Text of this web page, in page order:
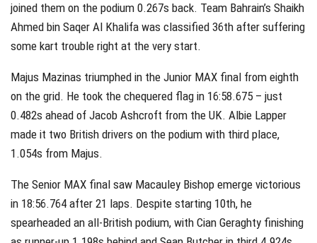
joined them on the podium 0.267s back. Team Bahrain’s Shaikh
Ahmed bin Saqer Al Khalifa was classified 36th after suffering
some kart trouble right at the very start.
Majus Mazinas triumphed in the Junior MAX final from eighth
on the grid. He took the chequered flag in 16:58.675 – just
0.482s ahead of Jacob Ashcroft from the UK. Albie Lapper
made it two British drivers on the podium with third place,
1.054s from Majus.
The Senior MAX final saw Macauley Bishop emerge victorious
in 18:56.764 after 21 laps. Despite starting 10th, he
spearheaded an all-British podium, with Cian Geraghty finishing